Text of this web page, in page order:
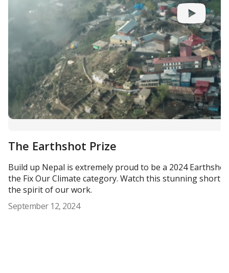
The Earthshot Prize
Build up Nepal is extremely proud to be a 2024
the Fix Our Climate category. Watch this stunning short
the spirit of our work.
September 12, 2024